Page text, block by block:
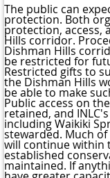
The public can
protection. Both
protection, access,
Hills corridor.
Dishman Hills
be restricted for
Restricted gifts to
the Dishman Hills
be able to make
Public access on
retained, and
including Waikiki
stewarded. Much
will continue within
established
maintained. If